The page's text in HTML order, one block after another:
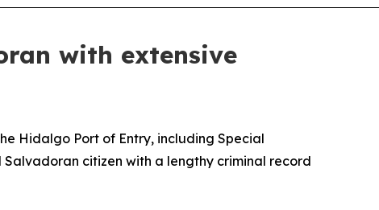
with extensive
Hidalgo Port of Entry, including Special
citizen with a lengthy criminal record